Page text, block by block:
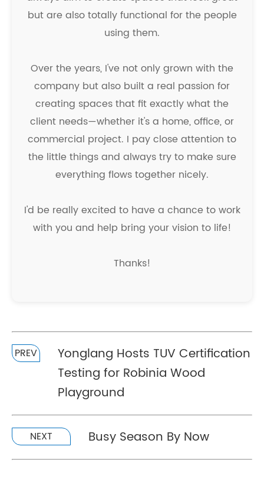
but are also totally functional for the people
using them.
Over the years, I've not only grown with the
company but also built a real passion for
creating spaces that fit exactly what the
client needs—whether it's a home, office, or
commercial project. I pay close attention to
the little things and always try to make sure
everything flows together nicely.
I'd be really excited to have a chance to work
with you and help bring your vision to life!
Thanks!
PREV
Yonglang Hosts TUV Certification
Testing for Robinia Wood
Playground
NEXT Busy Season By Now